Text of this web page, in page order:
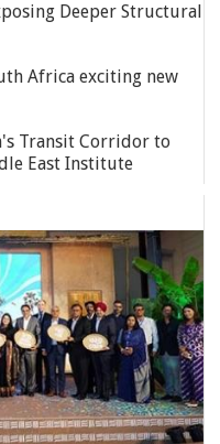
Deeper Structural
Africa exciting new
Transit Corridor to
East Institute